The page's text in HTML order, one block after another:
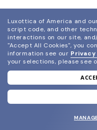
join
and grab
Luxottica of America and
script code, and other
interactions on our site,
"Accept All Cookies", you
information see our
your selections, please see